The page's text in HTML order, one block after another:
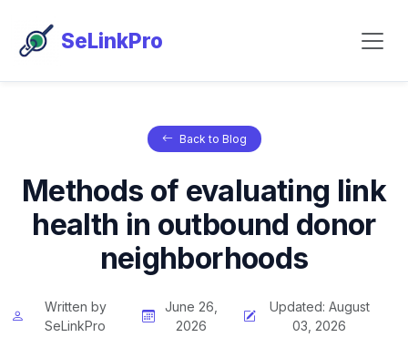
SeLinkPro
Back to Blog
Methods of evaluating link
health in outbound donor
neighborhoods
Written by
SeLinkPro
June 26,
2026
Updated: August
03, 2026